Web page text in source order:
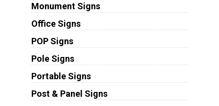
Monument Signs
Office Signs
POP Signs
Pole Signs
Portable Signs
Post & Panel Signs